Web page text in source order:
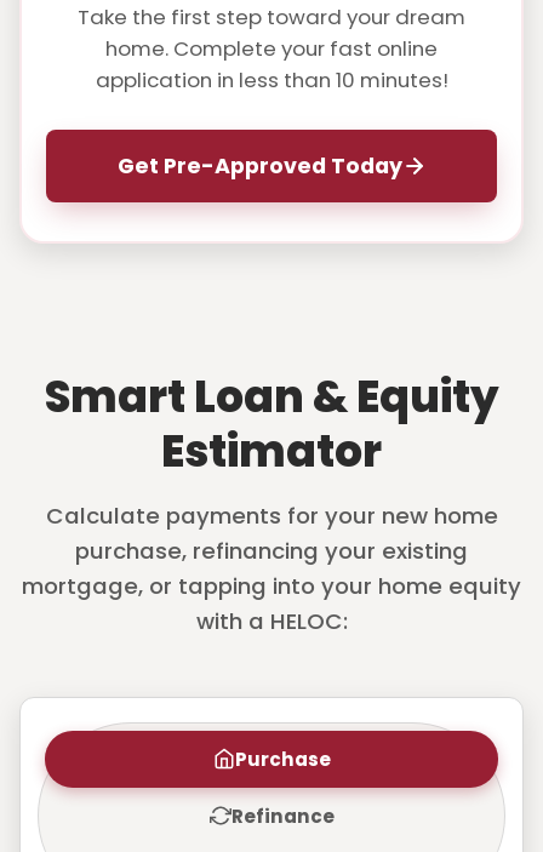
Take the first step toward your dream
home. Complete your fast online
application in less than 10 minutes!
Get Pre-Approved Today
Smart Loan & Equity
Estimator
Calculate payments for your new home
purchase, refinancing your existing
mortgage, or tapping into your home equity
with a HELOC:
Purchase
Refinance